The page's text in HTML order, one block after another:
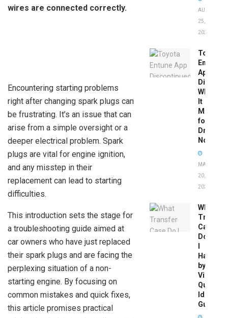
wires are connected correctly.
Encountering starting problems
right after changing spark plugs can
be frustrating. It’s an issue that can
arise from a simple oversight or a
deeper electrical problem. Spark
plugs are vital for engine ignition,
and any misstep in their
replacement can lead to starting
difficulties.
This introduction sets the stage for
a troubleshooting guide aimed at
car owners who have just replaced
their spark plugs and are facing the
perplexing situation of a non-
starting engine. By focusing on
common mistakes and quick fixes,
this article promises practical
AUGUST
25,
2025
Toyota
Entune
App
What
It
Means
for
Drivers
Now
MAY
20,
2026
What
Transfer
Case
Do
Have
by
Vin:
Quick
Guide